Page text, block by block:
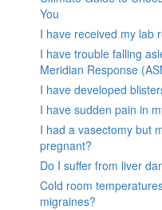
You
I have received my lab
I have trouble falling
Meridian Response
I have developed
I have sudden pain in
I had a vasectomy but
pregnant?
Do I suffer from liver
Cold room
migraines?